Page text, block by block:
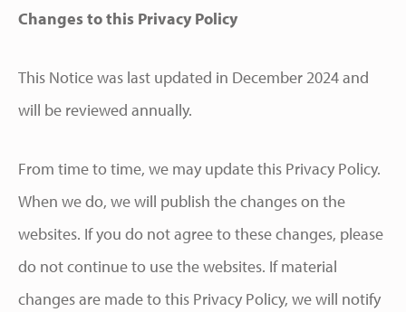
Changes to this Privacy Policy
This Notice was last updated in December 2024 and
will be reviewed annually.
From time to time, we may update this Privacy Policy.
When we do, we will publish the changes on the
websites. If you do not agree to these changes, please
do not continue to use the websites. If material
changes are made to this Privacy Policy, we will notify